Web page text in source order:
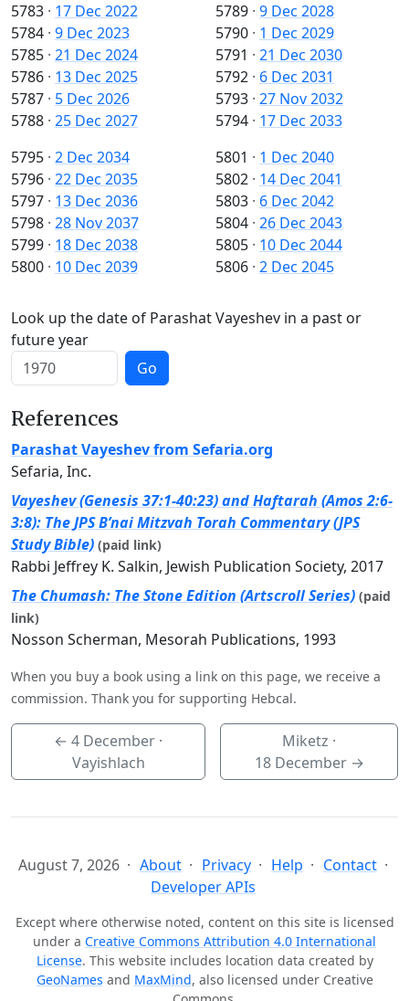
5783 · 17 Dec 2022
5784 · 9 Dec 2023
5785 · 21 Dec 2024
5786 · 13 Dec 2025
5787 · 5 Dec 2026
5788 · 25 Dec 2027
5789 · 9 Dec 2028
5790 · 1 Dec 2029
5791 · 21 Dec 2030
5792 · 6 Dec 2031
5793 · 27 Nov 2032
5794 · 17 Dec 2033
5795 · 2 Dec 2034
5796 · 22 Dec 2035
5797 · 13 Dec 2036
5798 · 28 Nov 2037
5799 · 18 Dec 2038
5800 · 10 Dec 2039
5801 · 1 Dec 2040
5802 · 14 Dec 2041
5803 · 6 Dec 2042
5804 · 26 Dec 2043
5805 · 10 Dec 2044
5806 · 2 Dec 2045
Look up the date of Parashat Vayeshev in a past or
future year
Go
References
Parashat Vayeshev from Sefaria.org
Sefaria, Inc.
Vayeshev (Genesis 37:1-40:23) and Haftarah (Amos 2:6-
3:8): The JPS B’nai Mitzvah Torah Commentary (JPS
Study Bible) (paid link)
Rabbi Jeffrey K. Salkin, Jewish Publication Society, 2017
The Chumash: The Stone Edition (Artscroll Series) (paid
link)
Nosson Scherman, Mesorah Publications, 1993
When you buy a book using a link on this page, we receive a
commission. Thank you for supporting Hebcal.
←4 December ·
Vayishlach
Miketz ·
18 December→
August 7, 2026 About Privacy Help
Contact
Developer APIs
Except where otherwise noted, content on this site is licensed
under a Creative Commons Attribution 4.0 International
License. This website includes location data created by
GeoNames and MaxMind, also licensed under Creative